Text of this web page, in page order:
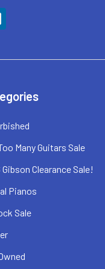
Many Guitars Sale
Gibson Clearance Sale!
Pianos
Sale